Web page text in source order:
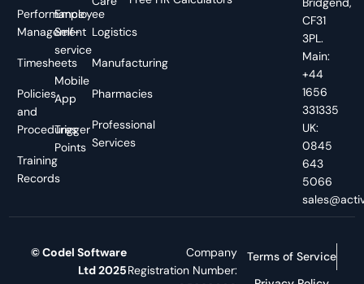
Performance
Management
Timesheets
Policies
and
Procedures
Training
Records
Employee
Self-
service
Mobile
App
Trigger
Points
Logistics
Manufacturing
Pharmacies
Professional
Services
CF31
3PL.
Main:
+44
1656
331335
UK:
0845
643
5066
© Codel Software
Ltd 2025
Company
Registration Number:
Terms of Service